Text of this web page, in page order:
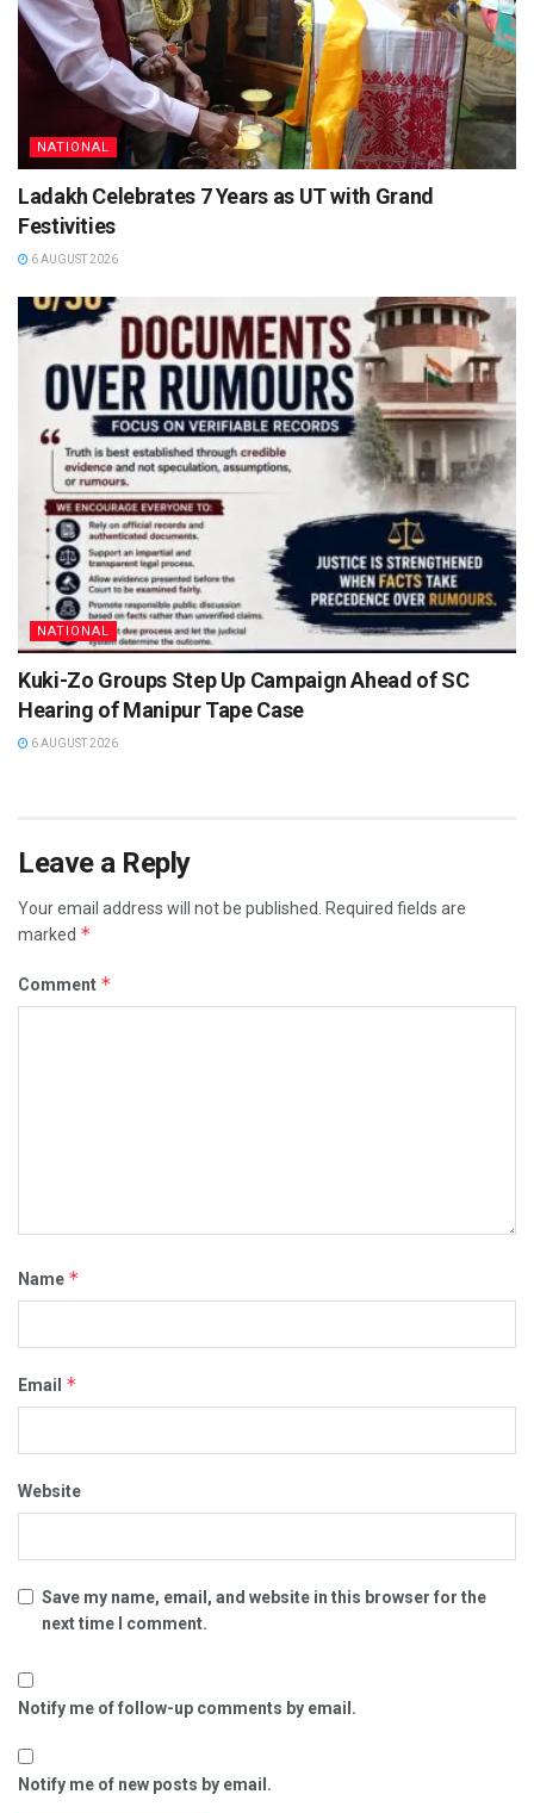
NATIONAL
Ladakh Celebrates 7 Years as UT with Grand
Festivities
6 AUGUST 2026
NATIONAL
Kuki-Zo Groups Step Up Campaign Ahead of SC
Hearing of Manipur Tape Case
6 AUGUST 2026
Leave a Reply
Your email address will not be published. Required fields are
marked *
Comment *
Name *
Email *
Website
Save my name, email, and website in this browser for the
next time I comment.
Notify me of follow-up comments by email.
Notify me of new posts by email.